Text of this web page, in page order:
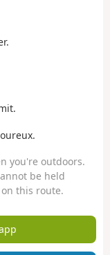
you're outdoors.
be held
this route.